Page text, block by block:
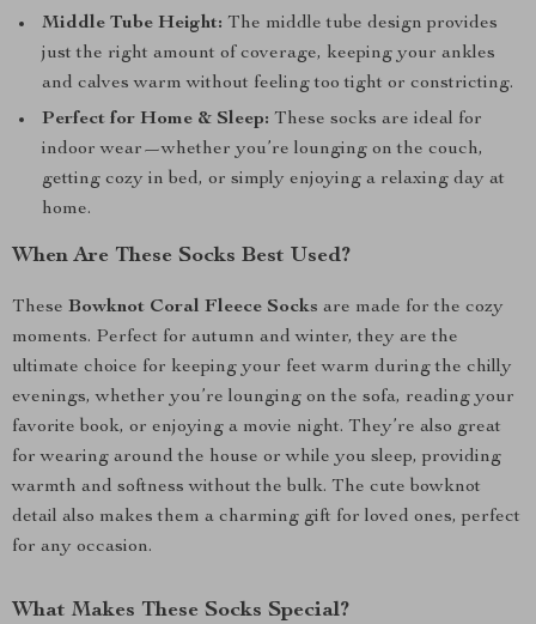
Middle Tube Height: The middle tube design provides
just the right amount of coverage, keeping your ankles
and calves warm without feeling too tight or constricting.
Perfect for Home & Sleep: These socks are ideal for
indoor wear—whether you’re lounging on the couch,
getting cozy in bed, or simply enjoying a relaxing day at
home.
When Are These Socks Best Used?
These Bowknot Coral Fleece Socks are made for the cozy
moments. Perfect for autumn and winter, they are the
ultimate choice for keeping your feet warm during the chilly
evenings, whether you’re lounging on the sofa, reading your
favorite book, or enjoying a movie night. They’re also great
for wearing around the house or while you sleep, providing
warmth and softness without the bulk. The cute bowknot
detail also makes them a charming gift for loved ones, perfect
for any occasion.
What Makes These Socks Special?